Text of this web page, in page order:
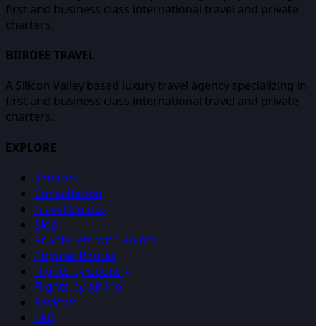
first and business class international travel and private
charters.
BIIRDEE TRAVEL
A Silicon Valley based luxury travel agency specializing in
first and business class international travel and private
charters.
EXPLORE
Services
Consultation
Travel Guides
Blog
Private Jets with Points
Popular Routes
Flights by Country
Flights by Airline
Reviews
FAQ